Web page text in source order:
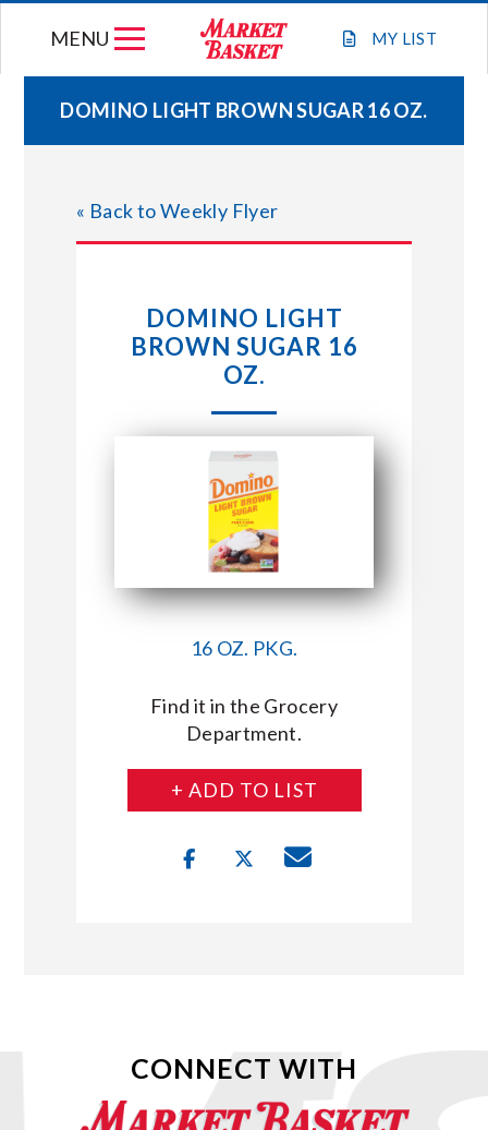
MY LIST
MENU
WEEKLY FLYER
JOIN OUR TEAM
STORE LOCATIONS
ABOUT US
CONNECT WITH MARKET BASKET
DOMINO LIGHT BROWN SUGAR 16 OZ.
« Back to Weekly Flyer
DOMINO LIGHT
BROWN SUGAR 16
OZ.
16 OZ. PKG.
Find it in the Grocery
Department.
+ ADD TO LIST
CONNECT WITH